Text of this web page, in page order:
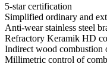
5-star certification
Simplified ordinary and
Anti-wear stainless steel
Refractory Keramik HD
Indirect wood combustion
Millimetric control of